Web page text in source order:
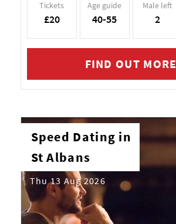
Tickets
£20
Age guide
40-55
Male left
2
FIND OUT MORE
Speed Dating in
St Albans
Thu 13 Aug 2026